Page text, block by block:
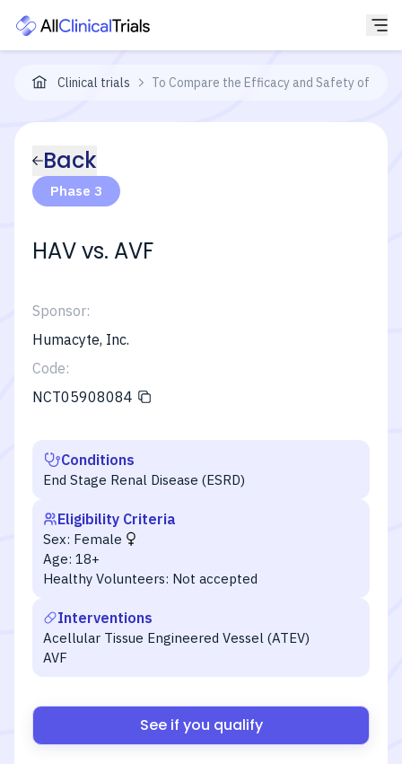
Clinical trials To Compare the Efficacy and Safety of the
Back
Phase 3
HAV vs. AVF
Sponsor:
Humacyte, Inc.
Code:
NCT05908084
Conditions
End Stage Renal Disease (ESRD)
Eligibility Criteria
Sex: Female
Age: 18+
Healthy Volunteers: Not accepted
Interventions
Acellular Tissue Engineered Vessel (ATEV)
AVF
See if you qualify